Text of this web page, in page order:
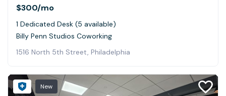
$300/mo
1 Dedicated Desk (5 available)
Billy Penn Studios Coworking
1516 North 5th Street, Philadelphia
New